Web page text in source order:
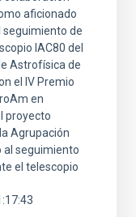
aficionado
seguimiento de
IAC80 del
Astrofísica de
el IV Premio
en
proyecto
Agrupación
al seguimiento
el telescopio